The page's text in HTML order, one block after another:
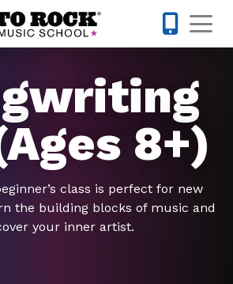
8+)
class is perfect for new
the building blocks of music and
your inner artist.